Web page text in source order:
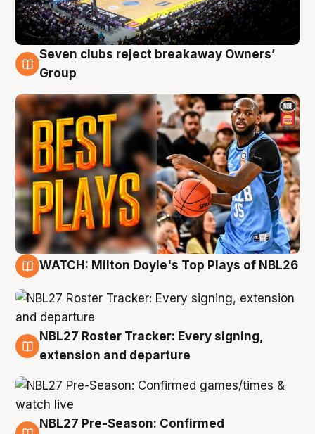
9 Aug
Seven clubs reject breakaway Owners’
Group
WATCH: Milton Doyle's Top Plays of NBL26
9 Aug
NBL27 Roster Tracker: Every signing,
extension and departure
NBL27 Pre-Season: Confirmed